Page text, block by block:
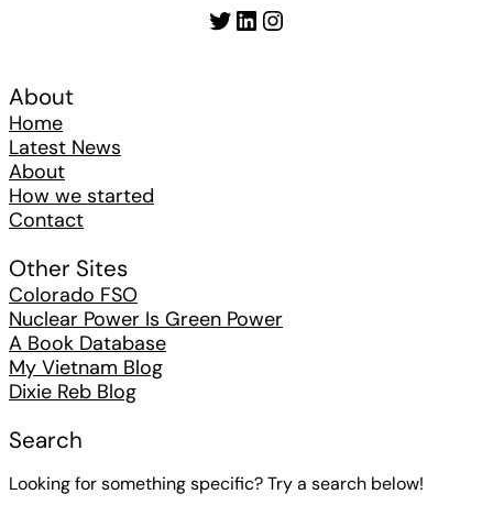
Twitter LinkedIn Instagram
About
Home
Latest News
About
How we started
Contact
Other Sites
Colorado FSO
Nuclear Power Is Green Power
A Book Database
My Vietnam Blog
Dixie Reb Blog
Search
Looking for something specific? Try a search below!